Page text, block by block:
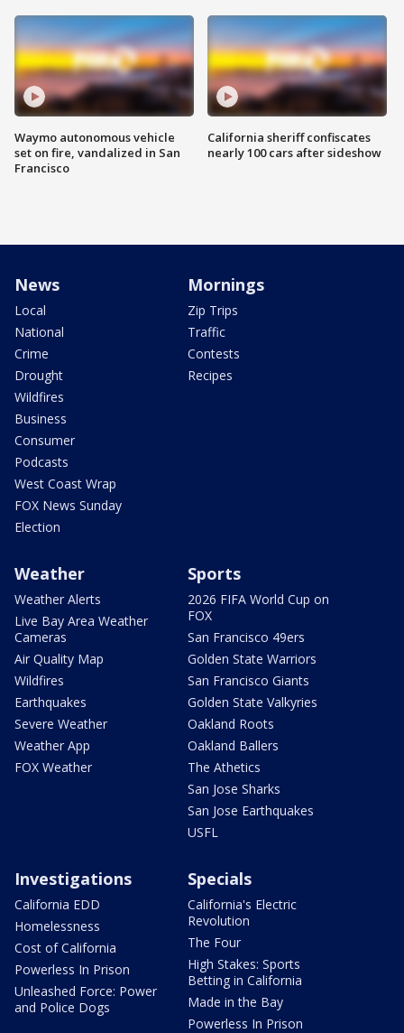
Waymo autonomous vehicle
set on fire, vandalized in San
Francisco
California sheriff confiscates
nearly 100 cars after sideshow
News
Local
National
Crime
Drought
Wildfires
Business
Consumer
Podcasts
West Coast Wrap
FOX News Sunday
Election
Mornings
Zip Trips
Traffic
Contests
Recipes
Weather
Weather Alerts
Live Bay Area Weather
Cameras
Air Quality Map
Wildfires
Earthquakes
Severe Weather
Weather App
FOX Weather
Sports
2026 FIFA World Cup on
FOX
San Francisco 49ers
Golden State Warriors
San Francisco Giants
Golden State Valkyries
Oakland Roots
Oakland Ballers
The Athetics
San Jose Sharks
San Jose Earthquakes
USFL
Investigations
California EDD
Homelessness
Cost of California
Powerless In Prison
Unleashed Force: Power
and Police Dogs
Specials
California's Electric
Revolution
The Four
High Stakes: Sports
Betting in California
Made in the Bay
Powerless In Prison